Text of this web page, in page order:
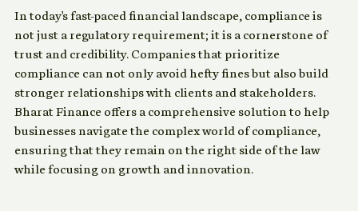
with Bharat Finance
In today's fast-paced financial landscape, compliance is
not just a regulatory requirement; it is a cornerstone of
trust and credibility. Companies that prioritize
compliance can not only avoid hefty fines but also build
stronger relationships with clients and stakeholders.
Bharat Finance offers a comprehensive solution to help
businesses navigate the complex world of compliance,
ensuring that they remain on the right side of the law